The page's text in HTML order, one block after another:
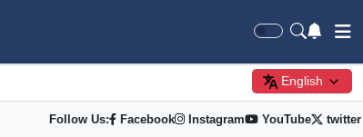
English
Follow Us: Facebook Instagram YouTube twitter